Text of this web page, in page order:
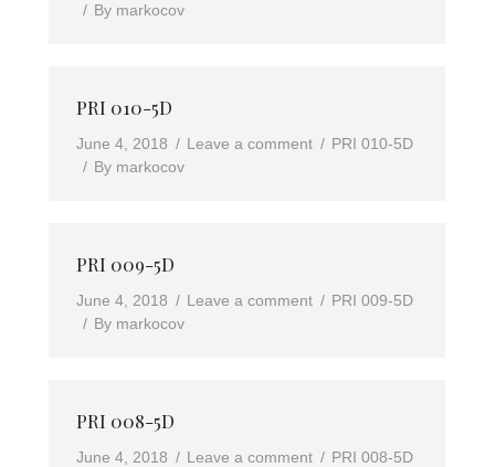
By markocov
PRI 010-5D
June 4, 2018 Leave a comment
PRI 010-5D
By markocov
PRI 009-5D
June 4, 2018 Leave a comment
PRI 009-5D
By markocov
PRI 008-5D
June 4, 2018 Leave a comment
PRI 008-5D